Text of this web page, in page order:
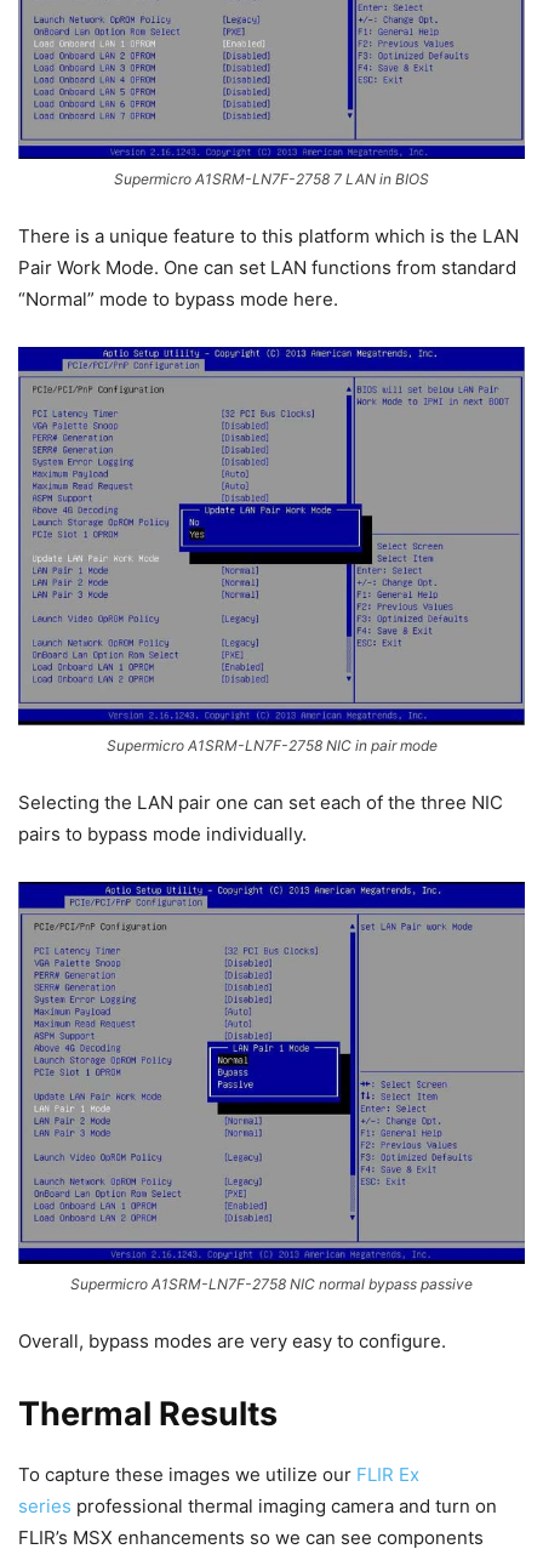
Supermicro A1SRM-LN7F-2758 7 LAN in BIOS
There is a unique feature to this platform which is the LAN
Pair Work Mode. One can set LAN functions from standard
“Normal” mode to bypass mode here.
Supermicro A1SRM-LN7F-2758 NIC in pair mode
Selecting the LAN pair one can set each of the three NIC
pairs to bypass mode individually.
Supermicro A1SRM-LN7F-2758 NIC normal bypass passive
Overall, bypass modes are very easy to configure.
Thermal Results
To capture these images we utilize our FLIR Ex
series professional thermal imaging camera and turn on
FLIR’s MSX enhancements so we can see components